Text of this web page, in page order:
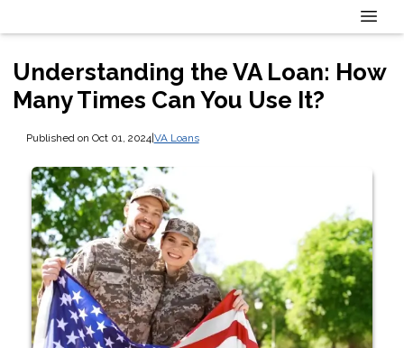
Understanding the VA Loan: How
Many Times Can You Use It?
Published on Oct 01, 2024| VA Loans